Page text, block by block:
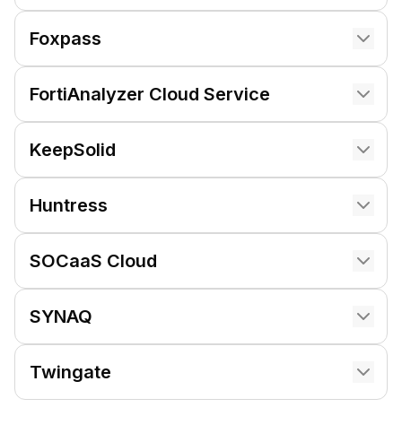
Foxpass
FortiAnalyzer Cloud Service
KeepSolid
Huntress
SOCaaS Cloud
SYNAQ
Twingate